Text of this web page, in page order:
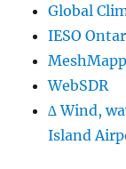
Global
IESO
WebSDR
∆ Wind,
Island